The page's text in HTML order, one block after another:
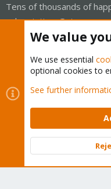
Tens of thousands of
subscription. Get yours
Cookies
Proxmox
Contact us
Terms and rules
Community platform by
We value
We use essential
optional cookies to
See further